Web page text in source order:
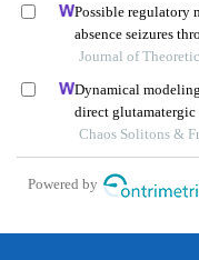
Possible regulatory
absence seizures
the subthalamic
Journal of
Dynamical
direct
modulating basal
Chaos Solitons &
Powered by